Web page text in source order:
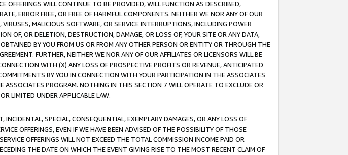
OFFERINGS WILL CONTINUE TO BE PROVIDED, WILL FUNCTION AS DESCRIBED,
ERROR FREE, OR FREE OF HARMFUL COMPONENTS. NEITHER WE NOR ANY OF OUR
MALICIOUS SOFTWARE, OR SERVICE INTERRUPTIONS, INCLUDING POWER
OF, OR DELETION, DESTRUCTION, DAMAGE, OR LOSS OF, YOUR SITE OR ANY DATA,
BY YOU FROM US OR FROM ANY OTHER PERSON OR ENTITY OR THROUGH THE
FURTHER, NEITHER WE NOR ANY OF OUR AFFILIATES OR LICENSORS WILL BE
WITH (X) ANY LOSS OF PROSPECTIVE PROFITS OR REVENUE, ANTICIPATED
BY YOU IN CONNECTION WITH YOUR PARTICIPATION IN THE ASSOCIATES
PROGRAM. NOTHING IN THIS SECTION 7 WILL OPERATE TO EXCLUDE OR
LIMITED UNDER APPLICABLE LAW.
INCIDENTAL, SPECIAL, CONSEQUENTIAL, EXEMPLARY DAMAGES, OR ANY LOSS OF
OFFERINGS, EVEN IF WE HAVE BEEN ADVISED OF THE POSSIBILITY OF THOSE
OFFERINGS WILL NOT EXCEED THE TOTAL COMMISSION INCOME PAID OR
THE DATE ON WHICH THE EVENT GIVING RISE TO THE MOST RECENT CLAIM OF